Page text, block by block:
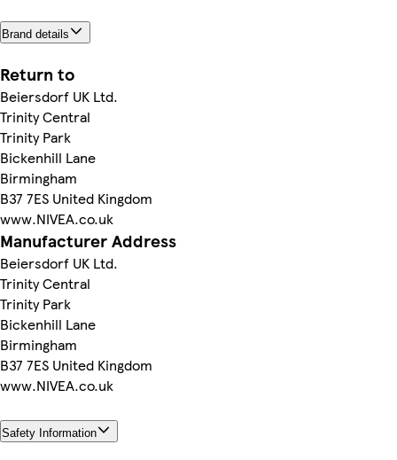
Brand details
Return to
Beiersdorf UK Ltd.
Trinity Central
Trinity Park
Bickenhill Lane
Birmingham
B37 7ES United Kingdom
www.NIVEA.co.uk
Manufacturer Address
Beiersdorf UK Ltd.
Trinity Central
Trinity Park
Bickenhill Lane
Birmingham
B37 7ES United Kingdom
www.NIVEA.co.uk
Safety Information